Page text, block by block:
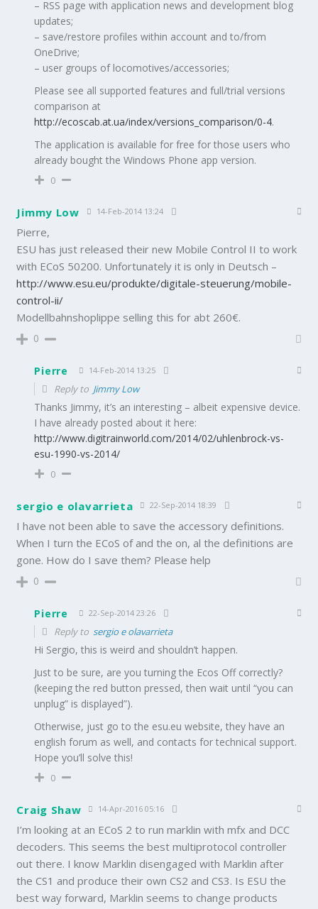
– RSS page with application news and development blog
updates;
– save/restore profiles within account and to/from
OneDrive;
– user groups of locomotives/accessories;
Please see all supported features and full/trial versions
comparison at
http://ecoscab.at.ua/index/versions_comparison/0-4.
The application is available for free for those users who
already bought the Windows Phone app version.
0
Jimmy Low 14-Feb-2014 13:24
Pierre,
ESU has just released their new Mobile Control II to work
with ECoS 50200. Unfortunately it is only in Deutsch –
http://www.esu.eu/produkte/digitale-steuerung/mobile-
control-ii/
Modellbahnshoplippe selling this for abt 260€.
0
Pierre 14-Feb-2014 13:25
Reply to Jimmy Low
Thanks Jimmy, it’s an interesting – albeit expensive device.
I have already posted about it here:
http://www.digitrainworld.com/2014/02/uhlenbrock-vs-
esu-1990-vs-2014/
0
sergio e olavarrieta 22-Sep-2014 18:39
I have not been able to save the accessory definitions.
When I turn the ECoS of and the on, al the definitions are
gone. How do I save them? Please help
0
Pierre 22-Sep-2014 23:26
Reply tosergio e olavarrieta
Hi Sergio, this is weird and shouldn’t happen.
Just to be sure, are you turning the Ecos Off correctly?
(keeping the red button pressed, then wait until “you can
unplug” is displayed”).
Otherwise, just go to the esu.eu website, they have an
english forum as well, and contacts for technical support.
Hope you’ll solve this!
0
Craig Shaw 14-Apr-2016 05:16
I’m looking at an ECoS 2 to run marklin with mfx and DCC
decoders. This seems the best multiprotocol controller
out there. I know Marklin disengaged with Marklin after
the CS1 and produce their own CS2 and CS3. Is ESU the
best way forward, Marklin seems to change products